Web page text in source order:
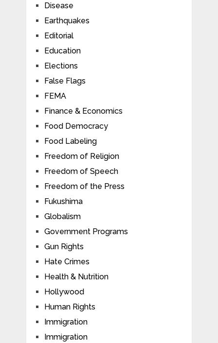
Disease
Earthquakes
Editorial
Education
Elections
False Flags
FEMA
Finance & Economics
Food Democracy
Food Labeling
Freedom of Religion
Freedom of Speech
Freedom of the Press
Fukushima
Globalism
Government Programs
Gun Rights
Hate Crimes
Health & Nutrition
Hollywood
Human Rights
Immigration
Immigration